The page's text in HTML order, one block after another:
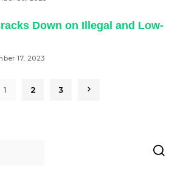
Down on Illegal and Low-
17, 2023
1 2 3